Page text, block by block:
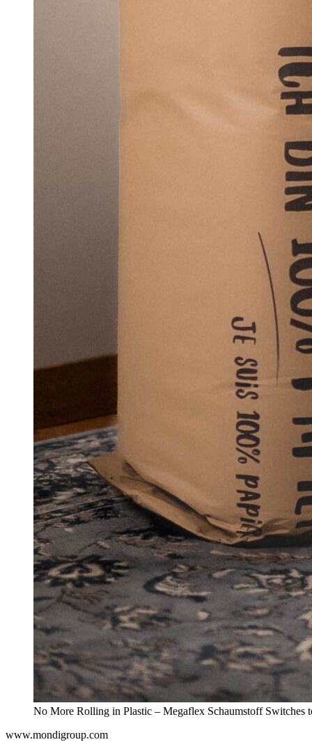
No More Rolling in Plastic – Megaflex Schaumstoff Switches
www.mondigroup.com